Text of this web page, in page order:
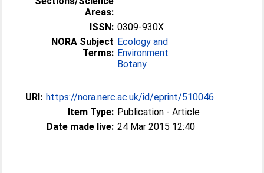
Areas:
ISSN: 0309-930X
NORA Subject
Terms:
Ecology and
Environment
Botany
URI: https://nora.nerc.ac.uk/id/eprint/510046
Item Type: Publication - Article
Date made live: 24 Mar 2015 12:40